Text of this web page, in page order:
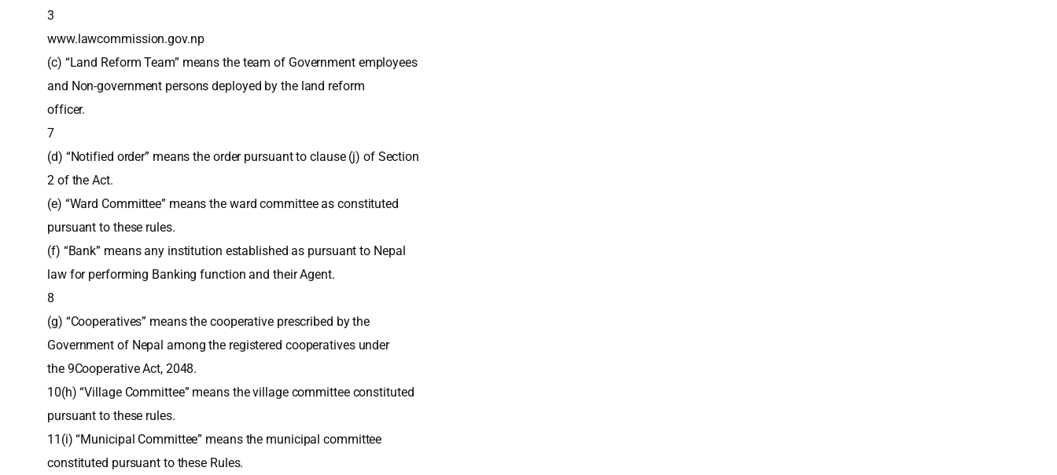
3
www.lawcommission.gov.np
(c) “Land Reform Team” means the team of Government employees
and Non-government persons deployed by the land reform
officer.
7
(d) “Notified order” means the order pursuant to clause (j) of Section
2 of the Act.
(e) “Ward Committee” means the ward committee as constituted
pursuant to these rules.
(f) “Bank” means any institution established as pursuant to Nepal
law for performing Banking function and their Agent.
8
(g) “Cooperatives” means the cooperative prescribed by the
Government of Nepal among the registered cooperatives under
the 9Cooperative Act, 2048.
10(h) “Village Committee” means the village committee constituted
pursuant to these rules.
11(i) “Municipal Committee” means the municipal committee
constituted pursuant to these Rules.